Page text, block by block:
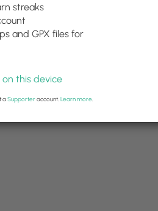
+
−
streaks
and GPX files for
this device
aSupporteraccount. Learn more.